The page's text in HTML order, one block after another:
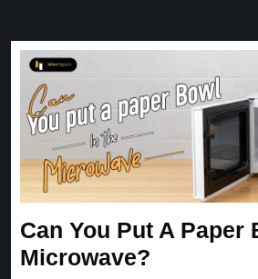
Can You Put A Paper
Microwave?